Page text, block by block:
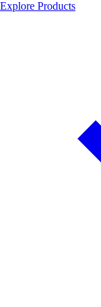
Explore Products